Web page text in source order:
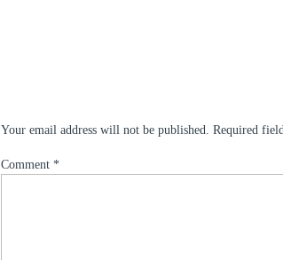
Your email address will not be published. Required
Comment *